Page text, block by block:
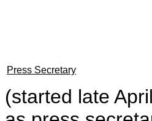
Press Secretary
(started late